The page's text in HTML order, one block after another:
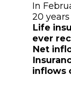
In
20 years
Life
ever
Net
inflows